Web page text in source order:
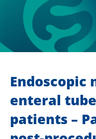
Endoscopic
enteral
patients –